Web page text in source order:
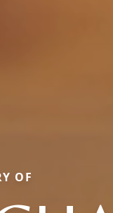
OF